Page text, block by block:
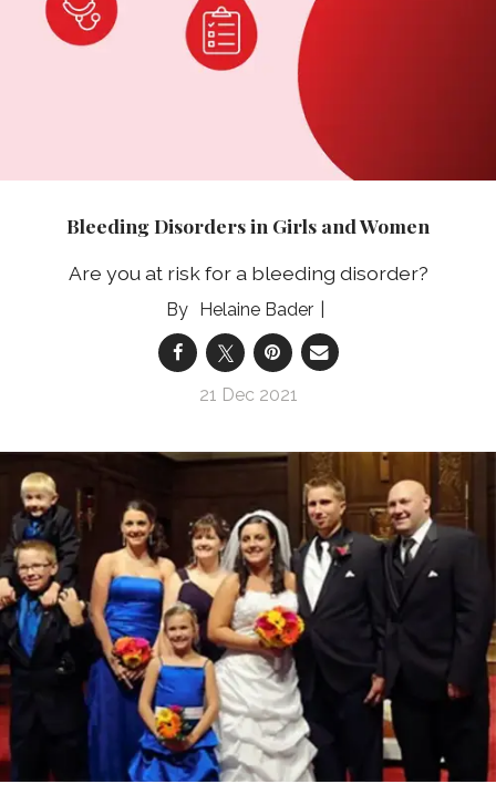
Bleeding Disorders in Girls and Women
Are you at risk for a bleeding disorder?
Helaine Bader
21 Dec 2021